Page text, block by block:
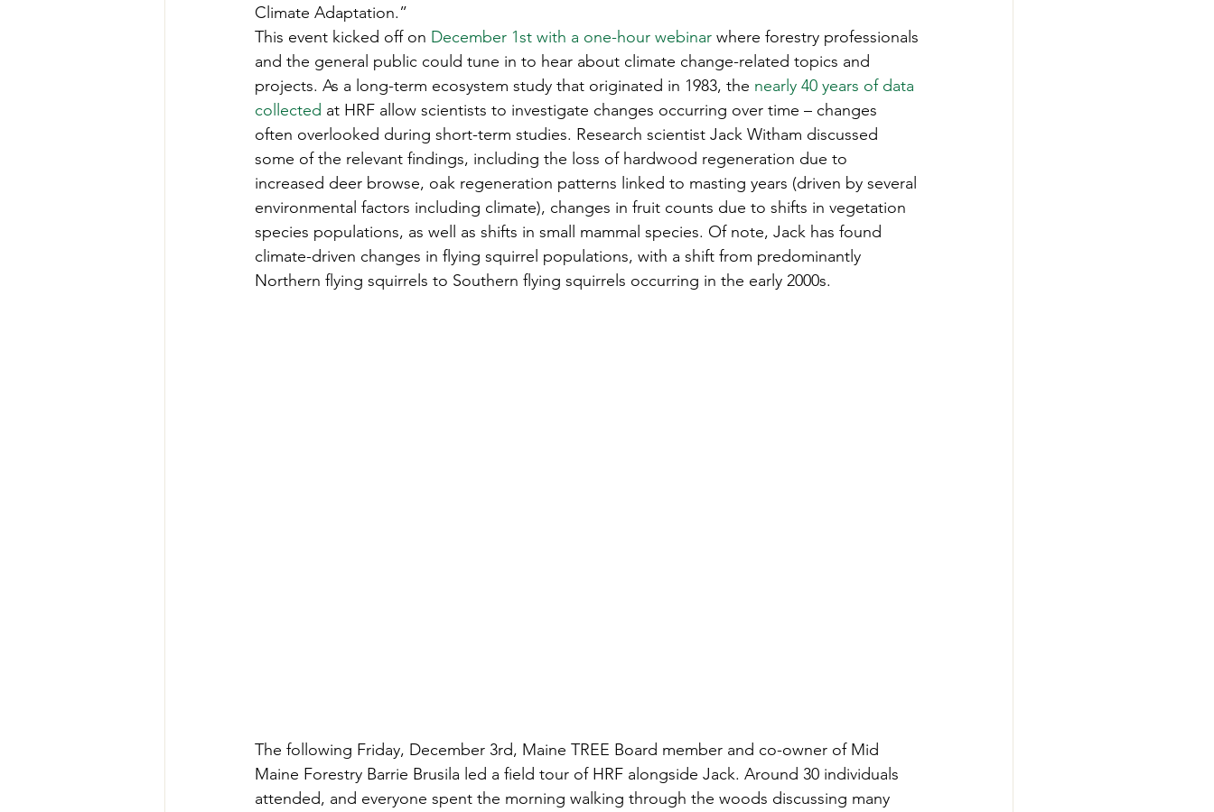
Climate Adaptation.”
This event kicked off on December 1st with a one-hour webinar where forestry professionals
and the general public could tune in to hear about climate change-related topics and
projects. As a long-term ecosystem study that originated in 1983, the nearly 40 years of data
collected at HRF allow scientists to investigate changes occurring over time – changes
often overlooked during short-term studies. Research scientist Jack Witham discussed
some of the relevant findings, including the loss of hardwood regeneration due to
increased deer browse, oak regeneration patterns linked to masting years (driven by several
environmental factors including climate), changes in fruit counts due to shifts in vegetation
species populations, as well as shifts in small mammal species. Of note, Jack has found
climate-driven changes in flying squirrel populations, with a shift from predominantly
Northern flying squirrels to Southern flying squirrels occurring in the early 2000s.
The following Friday, December 3rd, Maine TREE Board member and co-owner of Mid
Maine Forestry Barrie Brusila led a field tour of HRF alongside Jack. Around 30 individuals
attended, and everyone spent the morning walking through the woods discussing many